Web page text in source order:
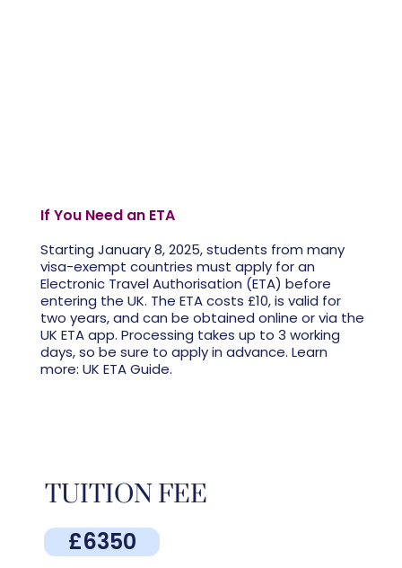
If You Need an ETA
Starting January 8, 2025, students from many
visa-exempt countries must apply for an
Electronic Travel Authorisation (ETA) before
entering the UK. The ETA costs £10, is valid for
two years, and can be obtained online or via the
UK ETA app. Processing takes up to 3 working
days, so be sure to apply in advance. Learn
more: UK ETA Guide.
TUITION FEE
£6350